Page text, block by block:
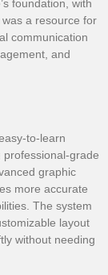
foundation, with
a resource for
communication
and
to-learn
grade
graphic
more accurate
The system
layout
without needing